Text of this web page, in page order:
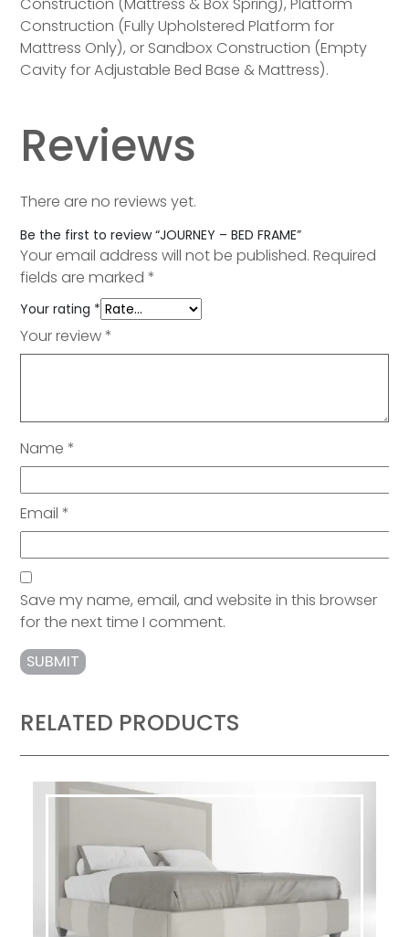
Construction (Fully Upholstered Platform for
Mattress Only), or Sandbox Construction (Empty
Cavity for Adjustable Bed Base & Mattress).
Reviews
There are no reviews yet.
Be the first to review “JOURNEY – BED FRAME”
Your email address will not be published. Required
fields are marked*
Your rating *
Your review*
Name*
Email*
Save my name, email, and website in this browser
for the next time I comment.
RELATED PRODUCTS